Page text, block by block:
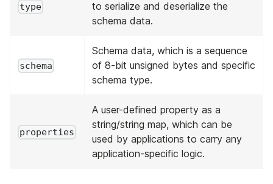
type
to serialize and deserialize the
schema data.
schema
Schema data, which is a sequence
of 8-bit unsigned bytes and specific
schema type.
properties
A user-defined property as a
string/string map, which can be
used by applications to carry any
application-specific logic.